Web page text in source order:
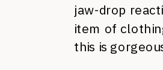
jaw-drop
item of
this is